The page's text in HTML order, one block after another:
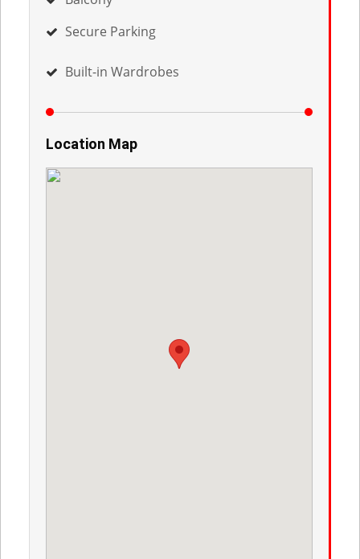
Secure Parking
Built-in Wardrobes
Location Map